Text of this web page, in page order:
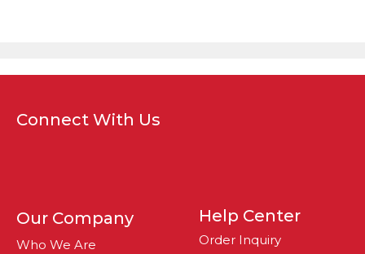
Connect With Us
Our Company
Who We Are
Help Center
Order Inquiry